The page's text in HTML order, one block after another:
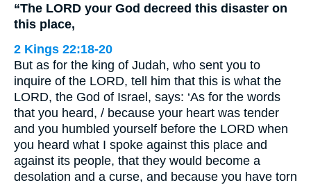
“The LORD your God decreed this disaster on
this place,
2 Kings 22:18-20
But as for the king of Judah, who sent you to
inquire of the LORD, tell him that this is what the
LORD, the God of Israel, says: ‘As for the words
that you heard, / because your heart was tender
and you humbled yourself before the LORD when
you heard what I spoke against this place and
against its people, that they would become a
desolation and a curse, and because you have torn